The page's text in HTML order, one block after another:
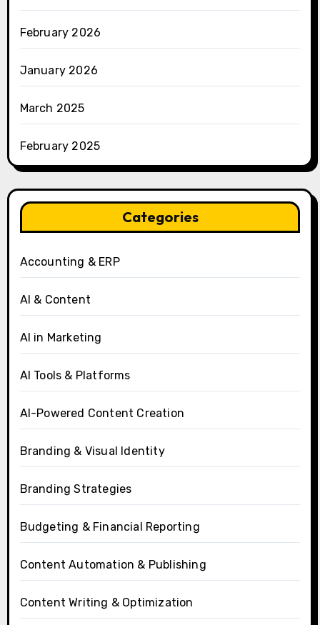
February 2026
January 2026
March 2025
February 2025
Categories
Accounting & ERP
AI & Content
AI in Marketing
AI Tools & Platforms
AI-Powered Content Creation
Branding & Visual Identity
Branding Strategies
Budgeting & Financial Reporting
Content Automation & Publishing
Content Writing & Optimization